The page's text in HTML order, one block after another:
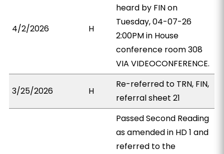
4/2/2026 H
heard by FIN on
Tuesday, 04-07-26
2:00PM in House
conference room 308
VIA VIDEOCONFERENCE.
3/25/2026 H
Re-referred to TRN, FIN,
referral sheet 21
Passed Second Reading
as amended in HD 1 and
referred to the